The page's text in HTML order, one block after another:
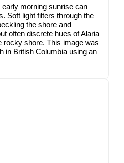
morning sunrise can
Soft light filters through the
the shore and
often discrete hues of Alaria
rocky shore. This image was
in British Columbia using an